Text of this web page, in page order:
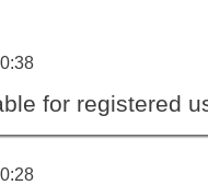
for registered